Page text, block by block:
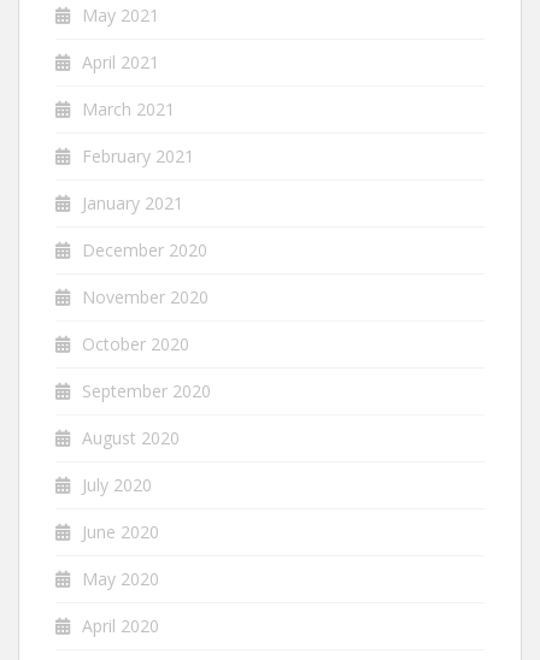
May 2021
April 2021
March 2021
February 2021
January 2021
December 2020
November 2020
October 2020
September 2020
August 2020
July 2020
June 2020
May 2020
April 2020